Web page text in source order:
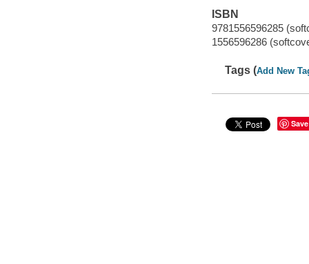
ISBN
9781556596285
1556596286
Tags (Add New
Save